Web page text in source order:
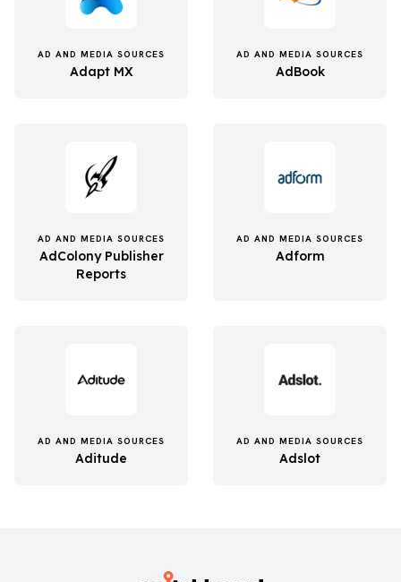
AD AND MEDIA SOURCES
Adapt MX
AD AND MEDIA SOURCES
AdBook
AD AND MEDIA SOURCES
AdColony Publisher
Reports
AD AND MEDIA SOURCES
Adform
AD AND MEDIA SOURCES
Aditude
AD AND MEDIA SOURCES
Adslot